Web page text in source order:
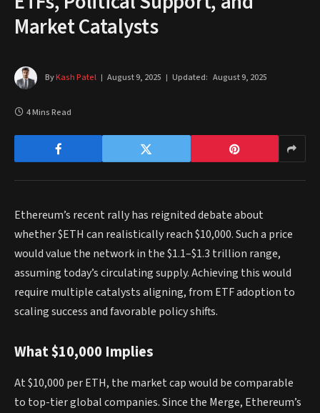
Market Catalysts
ByKash Patel August 9, 2025 Updated: August 9, 2025
4 Mins Read
Ethereum’s recent rally has reignited debate about
whether $ETH can realistically reach $10,000. Such a price
would value the network in the $1.1–$1.3 trillion range,
assuming today’s circulating supply. Achieving this would
require multiple catalysts aligning, from ETF adoption to
scaling success and favorable policy shifts.
What $10,000 Implies
At $10,000 per ETH, the market cap would be comparable
to top-tier global companies. Since the Merge, Ethereum’s